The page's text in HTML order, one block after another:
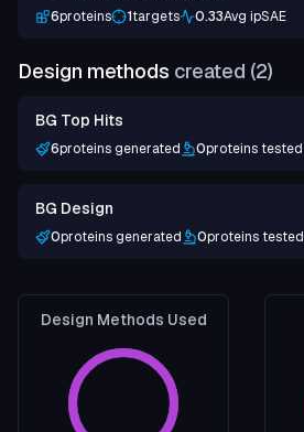
6proteins 1targets 0.33Avg ipSAE
Design methods created (2)
BG Top Hits
6proteins generated 0proteins tested
BG Design
0proteins generated 0proteins tested
Design Methods Used